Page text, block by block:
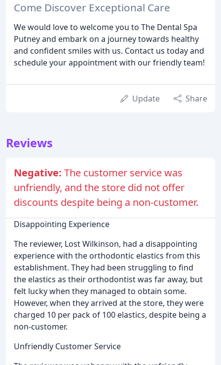
Come Discover Exceptional Care
We would love to welcome you to The Dental Spa
Putney and embark on a journey towards healthy
and confident smiles with us. Contact us today and
schedule your appointment with our friendly team!
Update Share
Reviews
Negative: The customer service was
unfriendly, and the store did not offer
discounts despite being a non-customer.
Disappointing Experience
The reviewer, Lost Wilkinson, had a disappointing
experience with the orthodontic elastics from this
establishment. They had been struggling to find
the elastics as their orthodontist was far away, but
felt lucky when they managed to obtain some.
However, when they arrived at the store, they were
charged 10 per pack of 100 elastics, despite being a
non-customer.
Unfriendly Customer Service